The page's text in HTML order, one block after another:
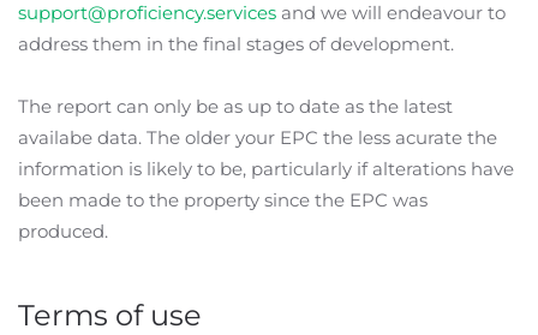
support@proficiency.services and we will endeavour to
address them in the final stages of development.
The report can only be as up to date as the latest
availabe data. The older your EPC the less acurate the
information is likely to be, particularly if alterations have
been made to the property since the EPC was
produced.
Terms of use